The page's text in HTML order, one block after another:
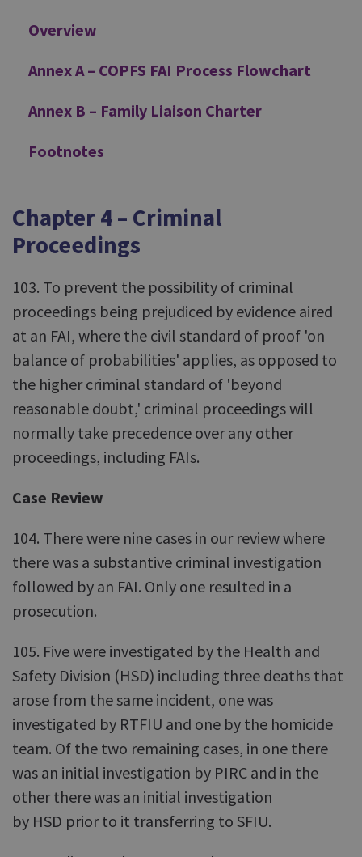
Overview
Annex A – COPFS FAI Process Flowchart
Annex B – Family Liaison Charter
Footnotes
Chapter 4 – Criminal
Proceedings
103. To prevent the possibility of criminal
proceedings being prejudiced by evidence aired
at an FAI, where the civil standard of proof 'on
balance of probabilities' applies, as opposed to
the higher criminal standard of 'beyond
reasonable doubt,' criminal proceedings will
normally take precedence over any other
proceedings, including FAIs.
Case Review
104. There were nine cases in our review where
there was a substantive criminal investigation
followed by an FAI. Only one resulted in a
prosecution.
105. Five were investigated by the Health and
Safety Division (HSD) including three deaths that
arose from the same incident, one was
investigated by RTFIU and one by the homicide
team. Of the two remaining cases, in one there
was an initial investigation by PIRC and in the
other there was an initial investigation
by HSD prior to it transferring to SFIU.